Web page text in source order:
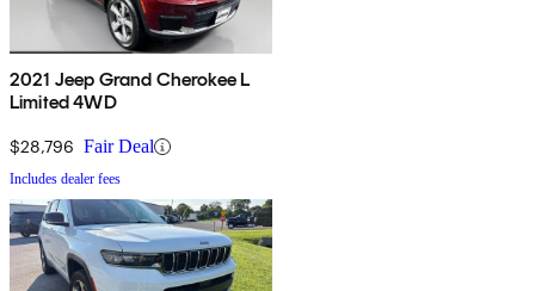
2021 Jeep Grand Cherokee L
Limited 4WD
$28,796 Fair Deal
Includes dealer fees